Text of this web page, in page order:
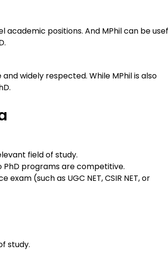
positions. And MPhil can be
widely respected. While MPhil is also
field of study.
PhD programs are competitive.
(such as UGC NET, CSIR NET, or
study.